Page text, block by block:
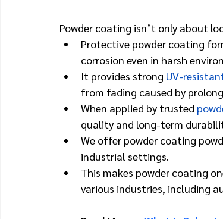
Powder coating isn’t only about
Protective powder coating
corrosion even in harsh
It provides strong UV-
from fading caused by
When applied by trusted
quality and long-term
We offer powder coating
industrial settings.
This makes powder coating
various industries, including